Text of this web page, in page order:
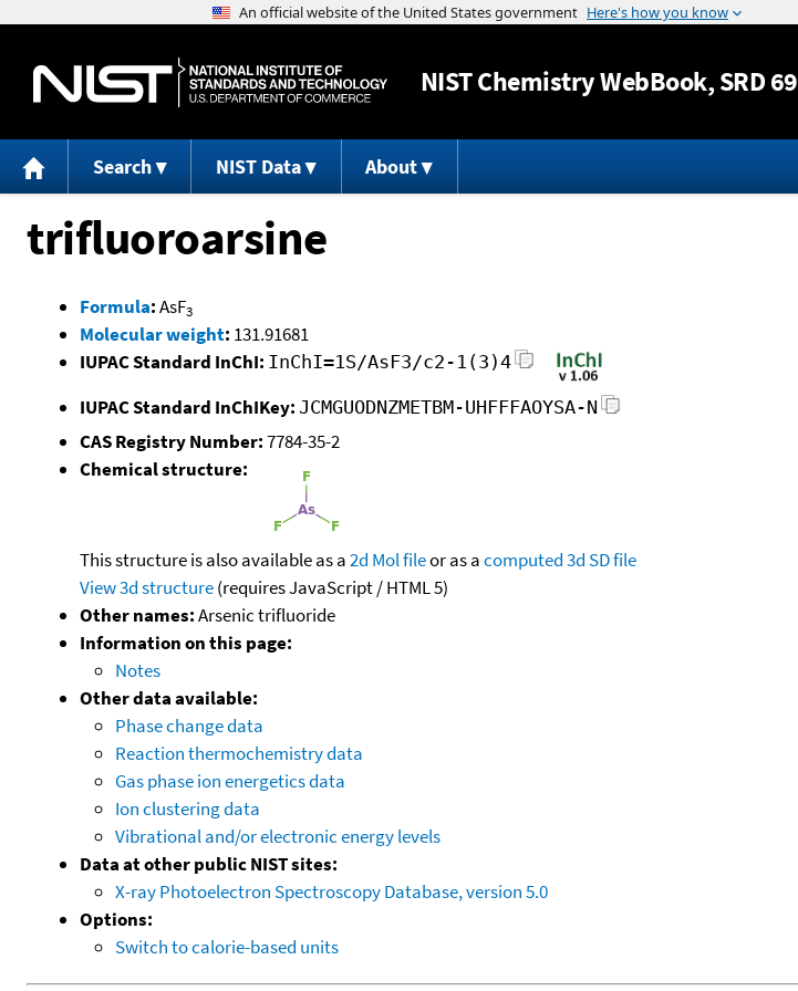
Jump to content
NISTChemistry WebBook, SRD 69
Search NIST Data About
trifluoroarsine
Formula:AsF3
Molecular weight: 131.91681
IUPAC Standard InChI: InChI=1S/AsF3/c2-1(3)4
IUPAC Standard InChIKey: JCMGUODNZMETBM-UHFFFAOYSA-N
CAS Registry Number:7784-35-2
Chemical structure:
This structure is also available as a2d Mol fileor as acomputed3d SD file
View 3d structure(requires JavaScript / HTML 5)
Other names:Arsenic trifluoride
Information on this page:
Notes
Other data available:
Phase change data
Reaction thermochemistry data
Gas phase ion energetics data
Ion clustering data
Vibrational and/or electronic energy levels
Data at other public NIST sites:
X-ray Photoelectron Spectroscopy Database, version 5.0
Options:
Switch to calorie-based units